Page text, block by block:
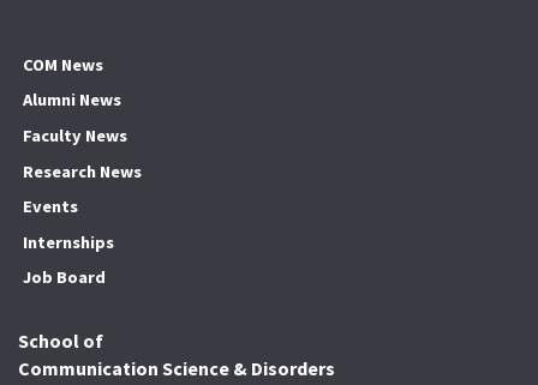
COM News
Alumni News
Faculty News
Research News
Events
Internships
Job Board
School of
Communication Science & Disorders